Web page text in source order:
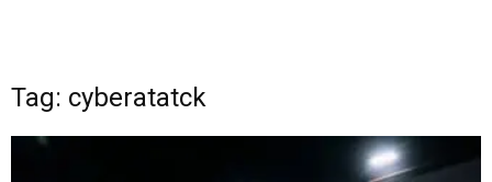
Tag: cyberatatck